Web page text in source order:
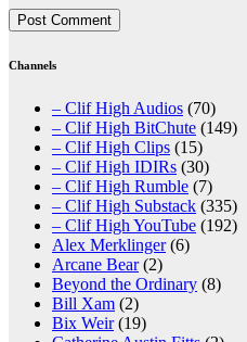
Channels
– Clif High Audios (70)
– Clif High BitChute (149)
– Clif High Clips (15)
– Clif High IDIRs (30)
– Clif High Rumble (7)
– Clif High Substack (335)
– Clif High YouTube (192)
Alex Merklinger(6)
Arcane Bear(2)
Beyond the Ordinary (8)
Bill Xam (2)
Bix Weir(19)